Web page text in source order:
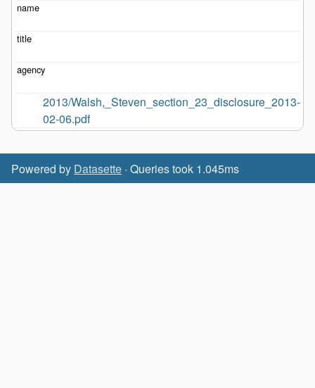
2013/Walsh,_Steven_section_23_disclosure_2013-
02-06.pdf
Powered by Datasette · Queries took 1.045ms